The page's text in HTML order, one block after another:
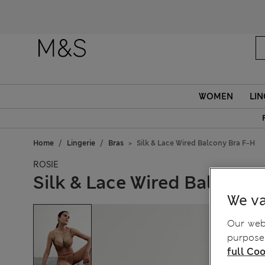
WOMEN
Home Lingerie Bras Silk & Lace Wired Balcony Bra F-H
ROSIE
Silk & Lace Wired Balcony
We
Our
full